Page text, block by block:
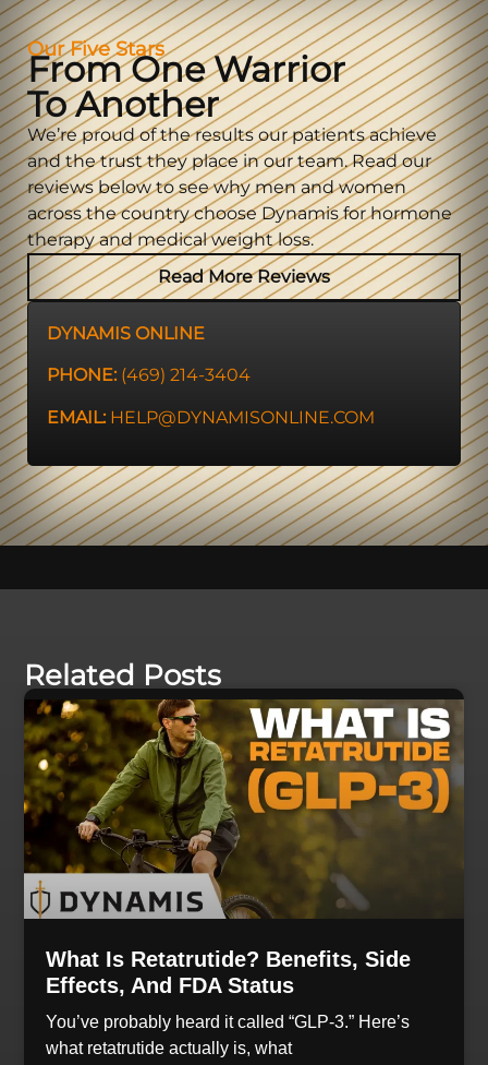
Our Five Stars
From One Warrior
To Another
We’re proud of the results our patients achieve
and the trust they place in our team. Read our
reviews below to see why men and women
across the country choose Dynamis for hormone
therapy and medical weight loss.
Read More Reviews
DYNAMIS ONLINE
PHONE: (469) 214-3404
EMAIL: HELP@DYNAMISONLINE.COM
Related Posts
What Is Retatrutide? Benefits, Side
Effects, And FDA Status
You’ve probably heard it called “GLP-3.” Here’s
what retatrutide actually is, what